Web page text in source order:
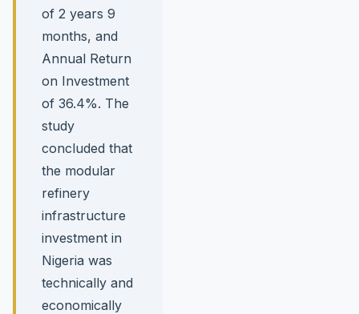
of 2 years 9
months, and
Annual Return
on Investment
of 36.4%. The
study
concluded that
the modular
refinery
infrastructure
investment in
Nigeria was
technically and
economically